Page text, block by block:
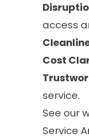
access
Cost
service.
See our
Service